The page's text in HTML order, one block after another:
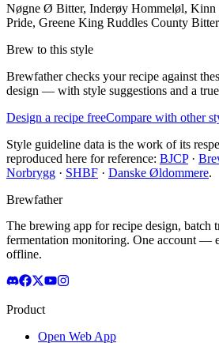
Nøgne Ø Bitter, Inderøy Hommeløl, Kinn
Pride, Greene King Ruddles County
Brew to this style
Brewfather checks your recipe against
design — with style suggestions and a
Design a recipe freeCompare with other
Style guideline data is the work of its
reproduced here for reference: BJCP·
Norbrygg · SHBF · Danske Øldommere.
Brewfather
The brewing app for recipe design, batch
fermentation monitoring. One account —
offline.
Product
Open Web App